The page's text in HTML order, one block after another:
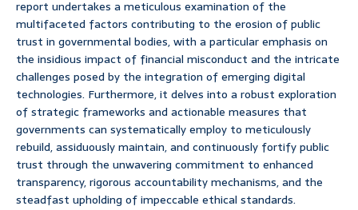
report undertakes a meticulous examination of the
multifaceted factors contributing to the erosion of public
trust in governmental bodies, with a particular emphasis on
the insidious impact of financial misconduct and the intricate
challenges posed by the integration of emerging digital
technologies. Furthermore, it delves into a robust exploration
of strategic frameworks and actionable measures that
governments can systematically employ to meticulously
rebuild, assiduously maintain, and continuously fortify public
trust through the unwavering commitment to enhanced
transparency, rigorous accountability mechanisms, and the
steadfast upholding of impeccable ethical standards.